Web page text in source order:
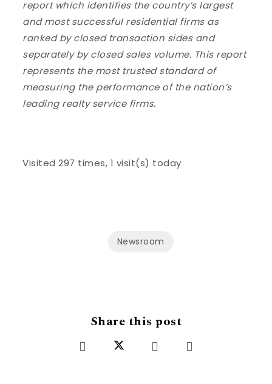
report which identifies the country’s largest
and most successful residential firms as
ranked by closed transaction sides and
separately by closed sales volume. This report
represents the most trusted standard of
measuring the performance of the nation’s
leading realty service firms.
Visited 297 times, 1 visit(s) today
Newsroom
Share this post